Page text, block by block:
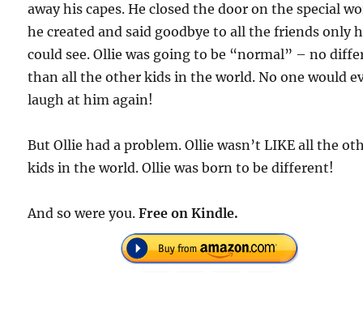
away his capes. He closed the door on the special
he created and said goodbye to all the friends only
could see. Ollie was going to be “normal” – no
than all the other kids in the world. No one would
laugh at him again!
But Ollie had a problem. Ollie wasn’t LIKE all the
kids in the world. Ollie was born to be different!
And so were you.Free on Kindle.